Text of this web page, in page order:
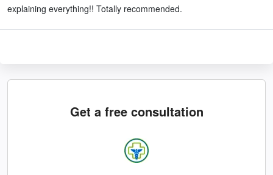
explaining everything!! Totally recommended.
Get a free consultation